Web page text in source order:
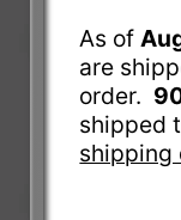
As of
are
order.
shipped
shipping